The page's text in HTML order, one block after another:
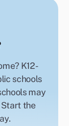
K12-
schools
may
the